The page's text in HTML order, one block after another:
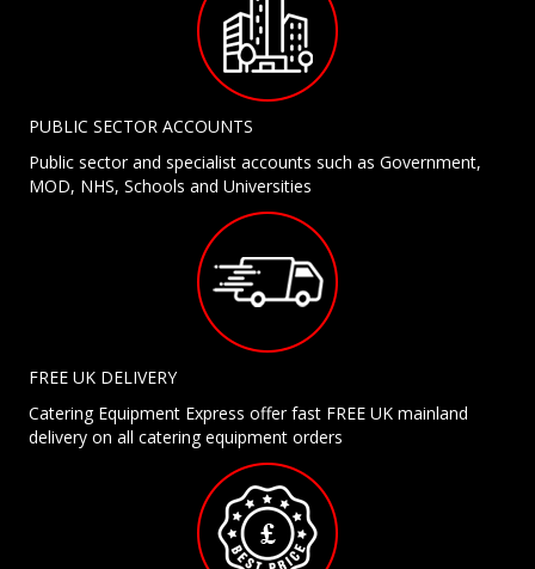
PUBLIC SECTOR ACCOUNTS
Public sector and specialist accounts such as Government,
MOD, NHS, Schools and Universities
FREE UK DELIVERY
Catering Equipment Express offer fast FREE UK mainland
delivery on all catering equipment orders